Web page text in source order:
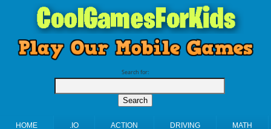
Search for:
HOME .IO ACTION DRIVING MATH